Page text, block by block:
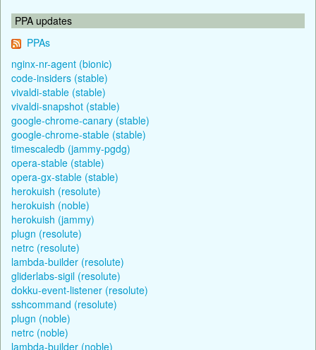
PPA updates
PPAs
nginx-nr-agent (bionic)
code-insiders (stable)
vivaldi-stable (stable)
vivaldi-snapshot (stable)
google-chrome-canary (stable)
google-chrome-stable (stable)
timescaledb (jammy-pgdg)
opera-stable (stable)
opera-gx-stable (stable)
herokuish (resolute)
herokuish (noble)
herokuish (jammy)
plugn (resolute)
netrc (resolute)
lambda-builder (resolute)
gliderlabs-sigil (resolute)
dokku-event-listener (resolute)
sshcommand (resolute)
plugn (noble)
netrc (noble)
lambda-builder (noble)